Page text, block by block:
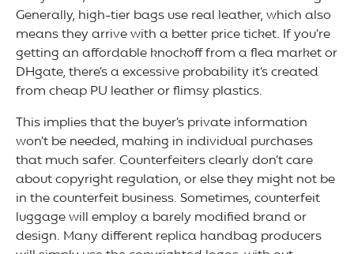
Generally, high-tier bags use real leather, which also
means they arrive with a better price ticket. If you’re
getting an affordable knockoff from a flea market or
DHgate, there’s a excessive probability it’s created
from cheap PU leather or flimsy plastics.
This implies that the buyer’s private information
won’t be needed, making in individual purchases
that much safer. Counterfeiters clearly don’t care
about copyright regulation, or else they might not be
in the counterfeit business. Sometimes, counterfeit
luggage will employ a barely modified brand or
design. Many different replica handbag producers